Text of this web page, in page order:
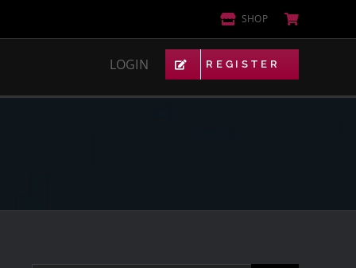
SHOP
LOGIN REGISTER